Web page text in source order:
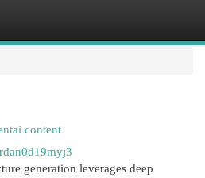
content
generation leverages deep